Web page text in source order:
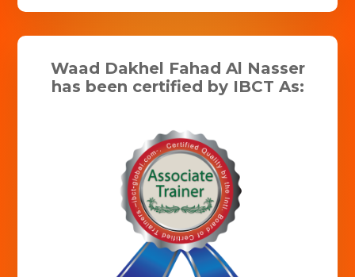
Waad Dakhel Fahad Al Nasser
has been certified by IBCT As: